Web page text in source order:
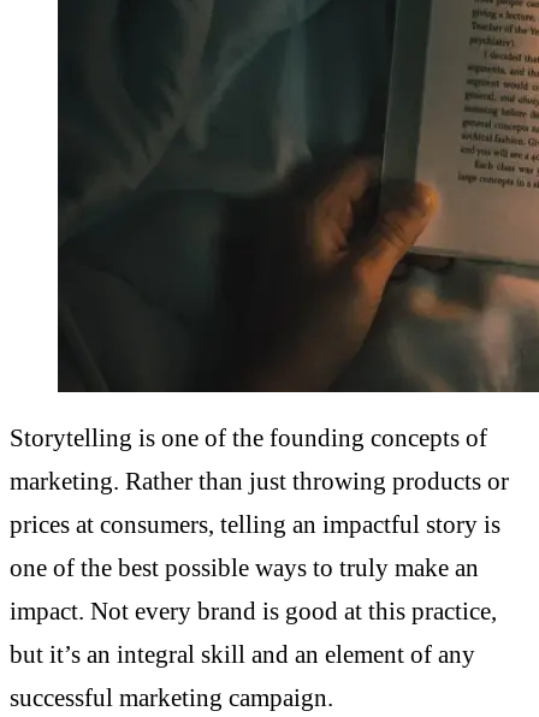
Storytelling is one of the founding concepts of
marketing. Rather than just throwing products or
prices at consumers, telling an impactful story is
one of the best possible ways to truly make an
impact. Not every brand is good at this practice,
but it’s an integral skill and an element of any
successful marketing campaign.